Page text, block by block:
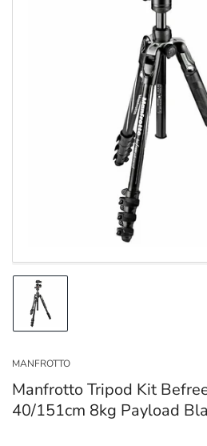
Open
media
Load
image
gallery
view
MANFROTTO
Manfrotto Tripod Kit
40/151cm 8kg Payload